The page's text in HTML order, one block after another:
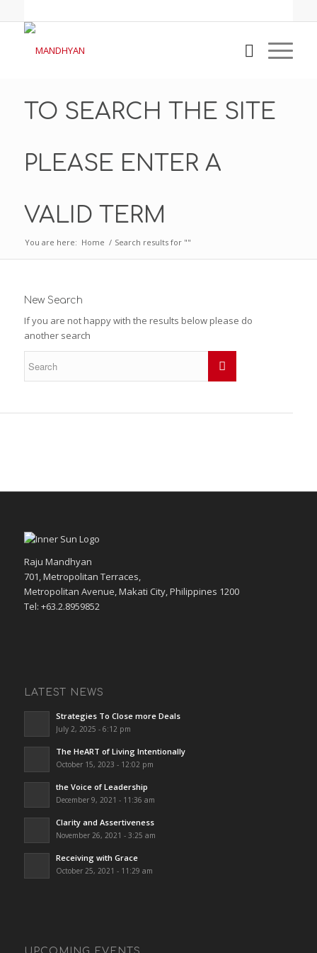
TO SEARCH THE SITE
PLEASE ENTER A
VALID TERM
You are here: Home / Search results for ""
New Search
If you are not happy with the results below please do
another search
Raju Mandhyan
701, Metropolitan Terraces,
Metropolitan Avenue, Makati City, Philippines 1200
Tel: +63.2.8959852
LATEST NEWS
Strategies To Close more Deals
July 2, 2025 - 6:12 pm
The HeART of Living Intentionally
October 15, 2023 - 12:02 pm
the Voice of Leadership
December 9, 2021 - 11:36 am
Clarity and Assertiveness
November 26, 2021 - 3:25 am
Receiving with Grace
October 25, 2021 - 11:29 am